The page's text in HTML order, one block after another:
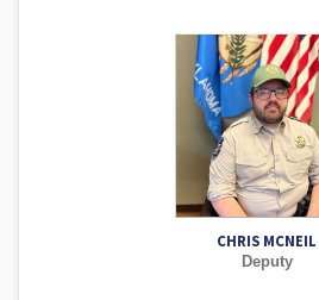
CHRIS MCNEIL
Deputy